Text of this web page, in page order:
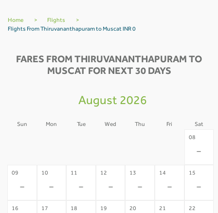
Home > Flights
>
Flights From Thiruvananthapuram to Muscat INR 0
FARES FROM THIRUVANANTHAPURAM TO
MUSCAT FOR NEXT 30 DAYS
August 2026
Sun Mon Tue Wed Thu Fri Sat
08
-
09
-
10
-
11
-
12
-
13
-
14
-
15
-
16 17 18 19 20 21 22